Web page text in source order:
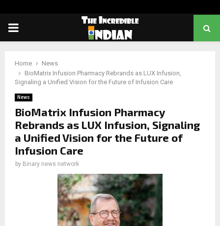
PRIMARY
Home
News
BioMatrix Infusion Pharmacy Rebrands as LUX Infusion,
Signaling a Unified Vision for the Future of Infusion Care
News
BioMatrix Infusion Pharmacy
Rebrands as LUX Infusion, Signaling
a Unified Vision for the Future of
Infusion Care
by Binary news network